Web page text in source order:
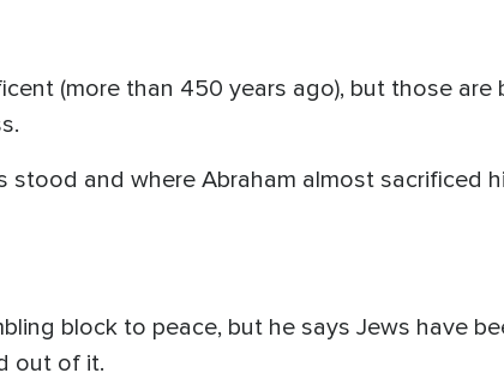
(more than 450 years ago), but those are
and where Abraham almost sacrificed
block to peace, but he says Jews have
out of it.